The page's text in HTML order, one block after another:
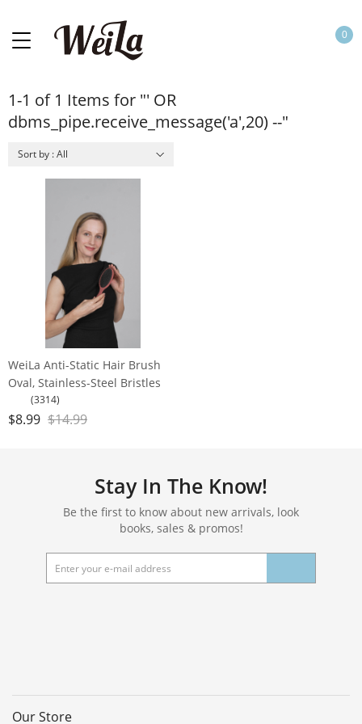
0
1-1 of 1 Items for "' OR
dbms_pipe.receive_message('a',20) --"
Sort by : All
WeiLa Anti-Static Hair Brush
Oval, Stainless-Steel Bristles
Detangler for Wigs & Hair, ABS
Handle
(3314)
$8.99 $14.99
Stay In The Know!
Be the first to know about new arrivals, look
books, sales & promos!
Our Store